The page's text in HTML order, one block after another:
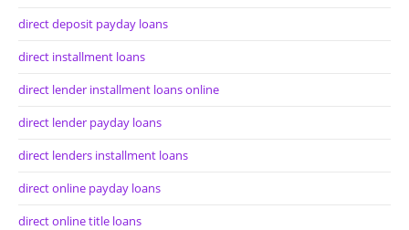
direct deposit payday loans
direct installment loans
direct lender installment loans online
direct lender payday loans
direct lenders installment loans
direct online payday loans
direct online title loans